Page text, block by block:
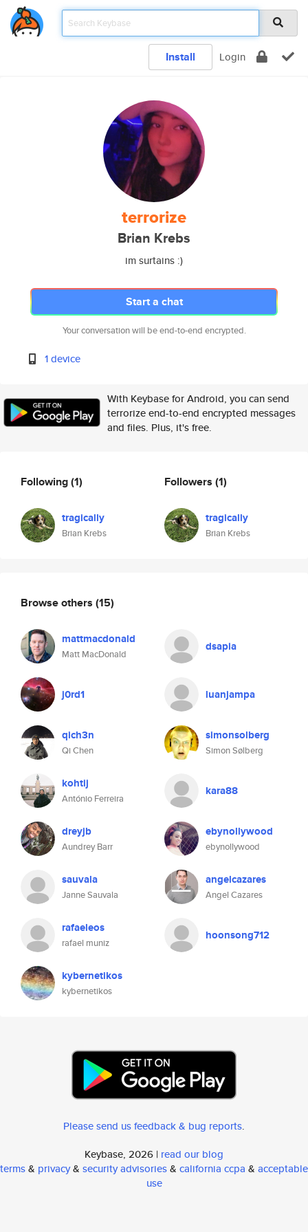
Install Login
terrorize
Brian Krebs
im surtains :)
Start a chat
Your conversation will be end-to-end encrypted.
1 device
With Keybase for Android, you can send
terrorize end-to-end encrypted messages
and files. Plus, it's free.
Following(1)
tragically
Brian Krebs
Followers (1)
tragically
Brian Krebs
Browse others (15)
mattmacdonald
Matt MacDonald
dsapia
j0rd1 luanjampa
qich3n
Qi Chen
simonsolberg
Simon Sølberg
kohtij
António Ferreira
kara88
dreyjb
Aundrey Barr
ebynollywood
ebynollywood
sauvala
Janne Sauvala
angelcazares
Angel Cazares
rafaeleos
rafael muniz
hoonsong712
kybernetikos
kybernetikos
Please send us feedback & bug reports.
Keybase, 2026 | read our blog
terms& privacy& security advisories& california ccpa & acceptable
use